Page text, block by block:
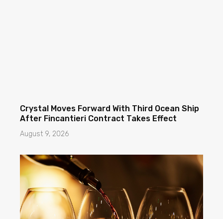
Crystal Moves Forward With Third Ocean Ship
After Fincantieri Contract Takes Effect
August 9, 2026